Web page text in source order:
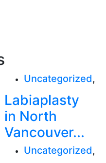
Uncategorized,
Labiaplasty
in North
Vancouver...
Uncategorized,